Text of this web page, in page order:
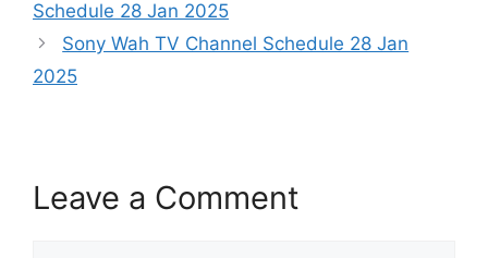
Schedule 28 Jan 2025
Sony Wah TV Channel Schedule 28 Jan
2025
Leave a Comment